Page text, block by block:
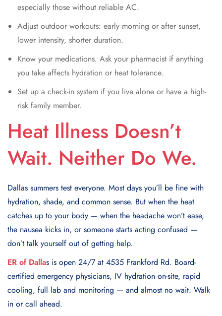
especially those without reliable AC.
Adjust outdoor workouts: early morning or after sunset,
lower intensity, shorter duration.
Know your medications. Ask your pharmacist if anything
you take affects hydration or heat tolerance.
Set up a check-in system if you live alone or have a high-
risk family member.
Heat Illness Doesn’t
Wait. Neither Do We.
Dallas summers test everyone. Most days you’ll be fine with
hydration, shade, and common sense. But when the heat
catches up to your body — when the headache won’t ease,
the nausea kicks in, or someone starts acting confused —
don’t talk yourself out of getting help.
ER of Dallas is open 24/7 at 4535 Frankford Rd. Board-
certified emergency physicians, IV hydration on-site, rapid
cooling, full lab and monitoring — and almost no wait. Walk
in or call ahead.